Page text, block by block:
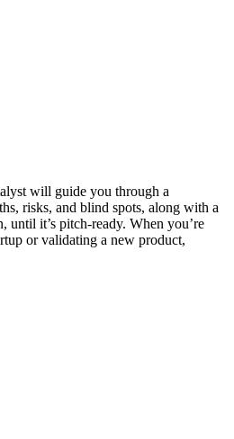
will guide you through a
risks, and blind spots, along with a
until it’s pitch-ready. When you’re
or validating a new product,